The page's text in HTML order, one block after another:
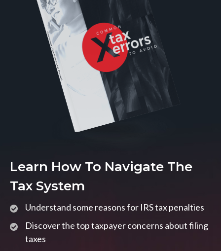
Learn How To Navigate The
Tax System
Understand some reasons for IRS tax penalties
Discover the top taxpayer concerns about filing
taxes